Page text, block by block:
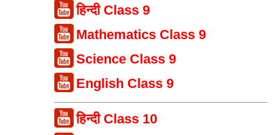
हिन्दी Class 9
Mathematics Class 9
Science Class 9
English Class 9
हिन्दी Class 10